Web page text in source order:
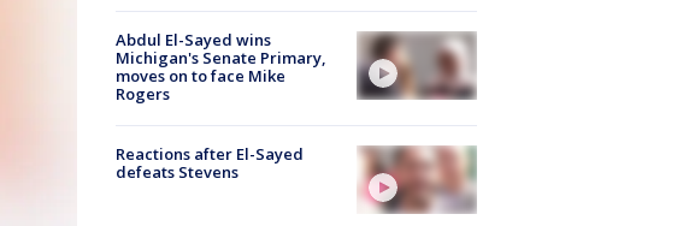
Abdul El-Sayed wins
Michigan's Senate Primary,
moves on to face Mike
Rogers
Reactions after El-Sayed
defeats Stevens